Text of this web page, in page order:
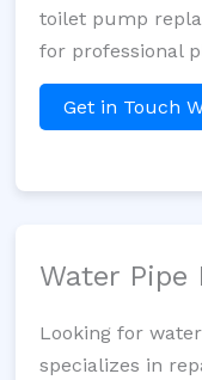
toilet pump
for professional
Get in Touch
Water
Looking for
specializes in